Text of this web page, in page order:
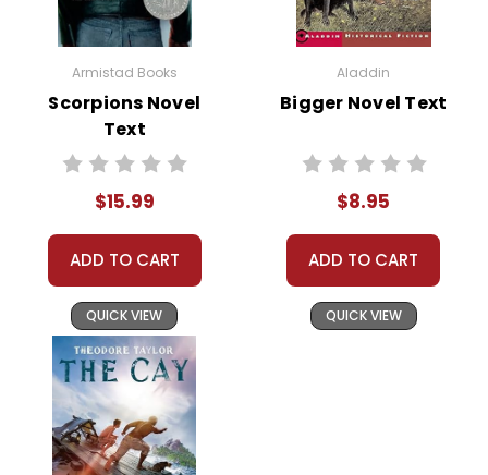
Armistad Books
Scorpions Novel
Text
$15.99
ADD TO CART
QUICK VIEW
Aladdin
Bigger Novel Text
$8.95
ADD TO CART
QUICK VIEW